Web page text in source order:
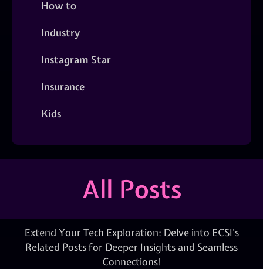
How to
Industry
Instagram Star
Insurance
Kids
All Posts
Extend Your Tech Exploration: Delve into ECSI’s
Related Posts for Deeper Insights and Seamless
Connections!